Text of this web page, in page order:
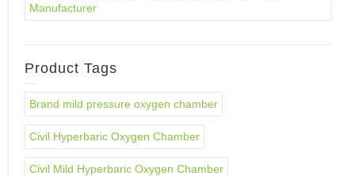
Manufacturer
Product Tags
Brand mild pressure oxygen chamber
Civil Hyperbaric Oxygen Chamber
Civil Mild Hyperbaric Oxygen Chamber